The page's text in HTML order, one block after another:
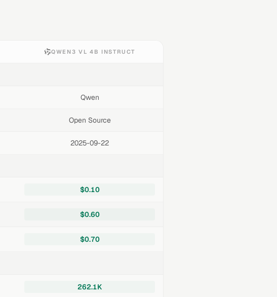
QWEN3 VL 4B INSTRUCT
Qwen
Open Source
2025-09-22
$0.10
$0.60
$0.70
262.1K